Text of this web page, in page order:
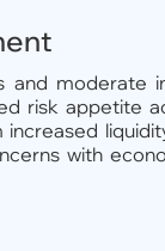
and moderate
risk appetite
with